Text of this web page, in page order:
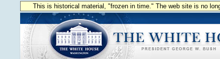
This is historical material, "frozen in time." The web site is no